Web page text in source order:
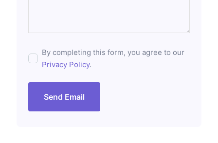
By completing this form, you agree to our
Privacy Policy.
Send Email